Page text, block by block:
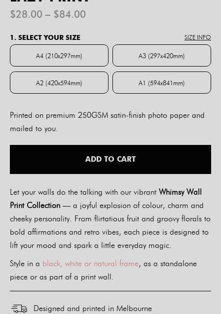
$28.00 – $84.00
$84.00
1. SELECT YOUR SIZE SIZE INFO
A4 (210x297mm)
A4 (210x297mm)
A3 (297x420mm)
A3 (297x420mm)
A2 (420x594mm)
A2 (420x594mm)
A1 (594x841mm)
A1 (594x841mm)
Printed on premium 250GSM satin-finish photo paper and
mailed to you.
ADD TO CART
Let your walls do the talking with our vibrant Whimsy Wall
Print Collection — a joyful explosion of colour, charm and
cheeky personality. From flirtatious fruit and groovy florals to
bold affirmations and retro vibes, each piece is designed to
lift your mood and spark a little everyday magic.
Style in a black, white or natural frame, as a standalone
piece or as part of a print wall.
Designed and printed in Melbourne